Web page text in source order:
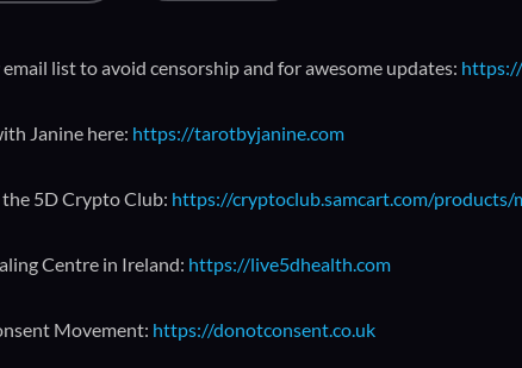
list to avoid censorship and for awesome updates:
Janine here: https://tarotbyjanine.com
5D Crypto Club: https://cryptoclub.samcart.com/
Centre in Ireland: https://live5dhealth.com
Movement: https://donotconsent.co.uk